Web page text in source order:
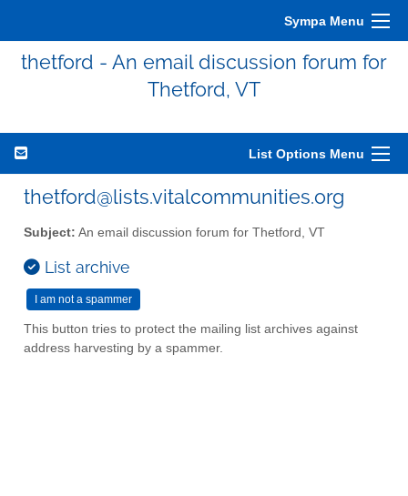
Sympa Menu
thetford - An email discussion forum for
Thetford, VT
List Options Menu
thetford@lists.vitalcommunities.org
Subject: An email discussion forum for Thetford, VT
List archive
This button tries to protect the mailing list archives against
address harvesting by a spammer.